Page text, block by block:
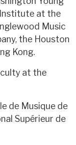
at the
Music
the Houston
Kong.
at the
de Musique de
Supérieur de